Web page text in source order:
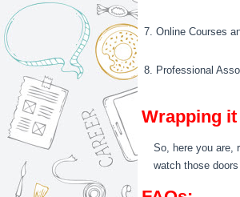
7. Online Courses
8. Professional
Wrapping
So, here you are,
watch those